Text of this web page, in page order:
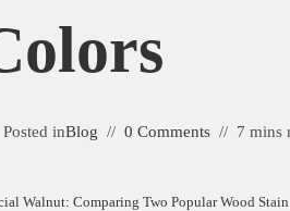
Posted inBlog 0 Comments 7 mins
Walnut: Comparing Two Popular Wood